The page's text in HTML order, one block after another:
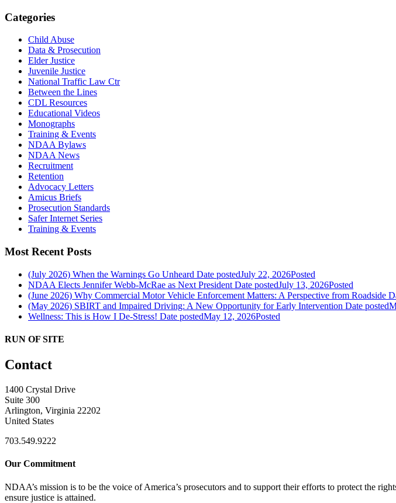
Categories
Child Abuse
Data & Prosecution
Elder Justice
Juvenile Justice
National Traffic Law Ctr
Between the Lines
CDL Resources
Educational Videos
Monographs
Training & Events
NDAA Bylaws
NDAA News
Recruitment
Retention
Advocacy Letters
Amicus Briefs
Prosecution Standards
Safer Internet Series
Training & Events
Most Recent Posts
(July 2026) When the Warnings Go Unheard Date postedJuly 22, 2026Posted
NDAA Elects Jennifer Webb-McRae as Next President Date postedJuly 13, 2026Posted
(June 2026) Why Commercial Motor Vehicle Enforcement Matters: A Perspective from Roadside
(May 2026) SBIRT and Impaired Driving: A New Opportunity for Early Intervention Date posted
Wellness: This is How I De-Stress! Date postedMay 12, 2026Posted
RUN OF SITE
Contact
1400 Crystal Drive
Suite 300
Arlington, Virginia 22202
United States
703.549.9222
Our Commitment
NDAA’s mission is to be the voice of America’s prosecutors and to support their efforts to protect the
ensure justice is attained.